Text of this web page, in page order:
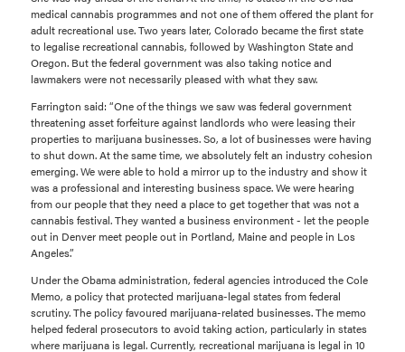
medical cannabis programmes and not one of them offered the plant for
adult recreational use. Two years later, Colorado became the first state
to legalise recreational cannabis, followed by Washington State and
Oregon. But the federal government was also taking notice and
lawmakers were not necessarily pleased with what they saw.
Farrington said: “One of the things we saw was federal government
threatening asset forfeiture against landlords who were leasing their
properties to marijuana businesses. So, a lot of businesses were having
to shut down. At the same time, we absolutely felt an industry cohesion
emerging. We were able to hold a mirror up to the industry and show it
was a professional and interesting business space. We were hearing
from our people that they need a place to get together that was not a
cannabis festival. They wanted a business environment - let the people
out in Denver meet people out in Portland, Maine and people in Los
Angeles.”
Under the Obama administration, federal agencies introduced the Cole
Memo, a policy that protected marijuana-legal states from federal
scrutiny. The policy favoured marijuana-related businesses. The memo
helped federal prosecutors to avoid taking action, particularly in states
where marijuana is legal. Currently, recreational marijuana is legal in 10